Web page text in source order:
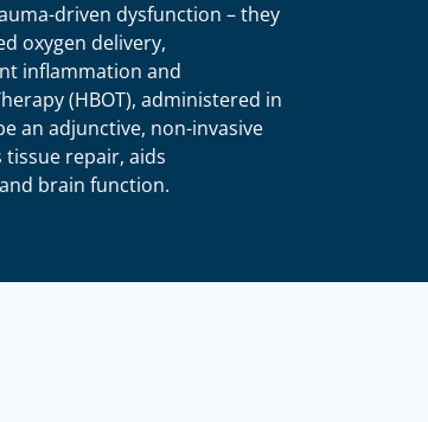
driven dysfunction – they
oxygen delivery,
inflammation and
(HBOT), administered in
an adjunctive, non-invasive
repair, aids
brain function.